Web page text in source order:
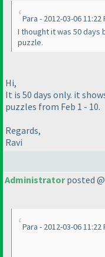
Para - 2012-03-06
I thought it was 50 days
puzzle.
Hi,
It is 50 days only. it
puzzles from Feb 1 - 10.
Regards,
Ravi
Administratorposted @
Para - 2012-03-06 11:22